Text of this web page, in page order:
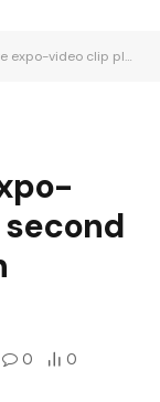
second then freezes only on European devices
second
0
0